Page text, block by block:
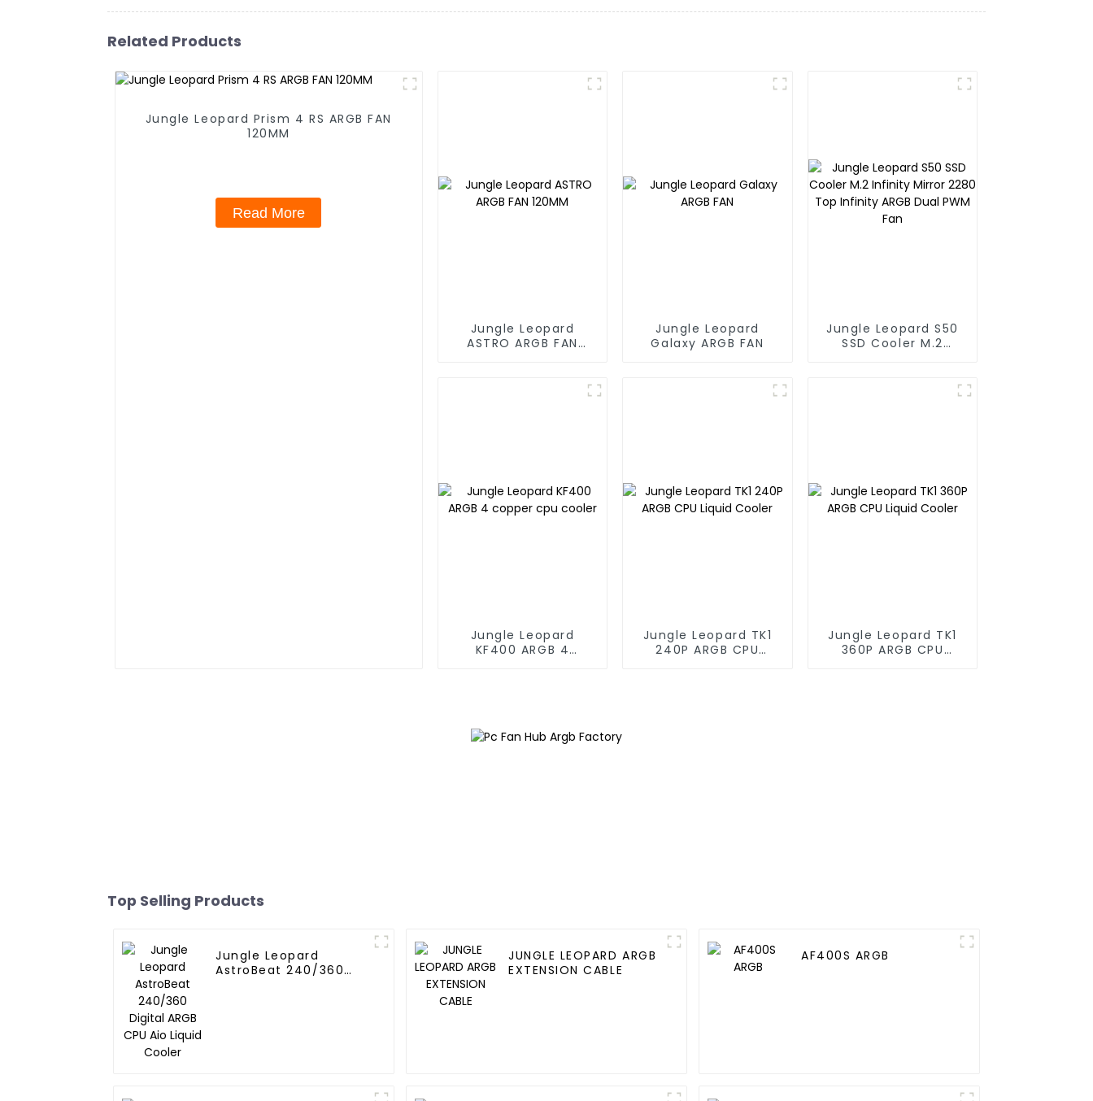
Related Products
Jungle Leopard Prism 4 RS ARGB FAN
120MM
Read More
Jungle Leopard
ASTRO ARGB FAN
Jungle Leopard
Galaxy ARGB FAN
Jungle Leopard S50
SSD Cooler M.2
Jungle Leopard
KF400 ARGB 4
Jungle Leopard TK1
240P ARGB CPU
Jungle Leopard TK1
360P ARGB CPU
Top Selling Products
Jungle Leopard
AstroBeat 240/360
JUNGLE LEOPARD ARGB
EXTENSION CABLE
AF400S ARGB